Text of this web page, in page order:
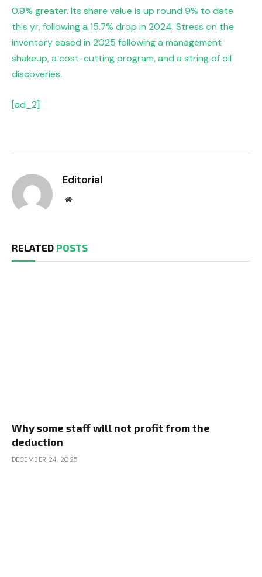
0.9% greater. Its share value is up round 9% to date
this yr, following a 15.7% drop in 2024. Stress on the
inventory eased in 2025 following a management
shakeup, a cost-cutting program, and a string of oil
discoveries.
[ad_2]
Editorial
Website
RELATED POSTS
Why some staff will not profit from the
deduction
DECEMBER 24, 2025